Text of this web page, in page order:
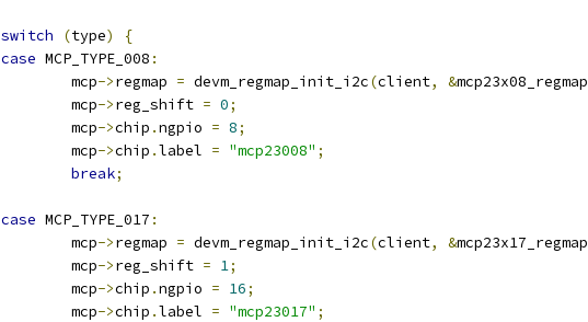
switch (type)
{
case MCP_TYPE_008 :
		mcp
->regmap = devm_regmap_init_i2c(client, &mcp23x08_regmap
		mcp
->reg_shift = 0;
		mcp
->chip .ngpio = 8;
		mcp
->chip .label = "mcp23008" ;
break;
case MCP_TYPE_017 :
		mcp
->regmap = devm_regmap_init_i2c(client, &mcp23x17_regmap
		mcp
->reg_shift = 1;
		mcp
->chip .ngpio = 16;
		mcp
->chip .label = "mcp23017" ;